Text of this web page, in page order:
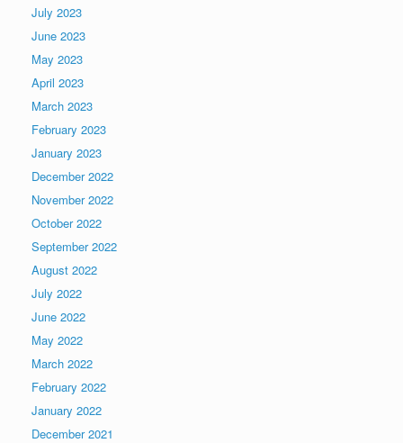
July 2023
June 2023
May 2023
April 2023
March 2023
February 2023
January 2023
December 2022
November 2022
October 2022
September 2022
August 2022
July 2022
June 2022
May 2022
March 2022
February 2022
January 2022
December 2021